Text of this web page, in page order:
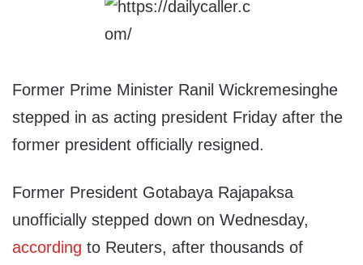
Former Prime Minister Ranil Wickremesinghe
stepped in as acting president Friday after the
former president officially resigned.
Former President Gotabaya Rajapaksa
unofficially stepped down on Wednesday,
according to Reuters, after thousands of